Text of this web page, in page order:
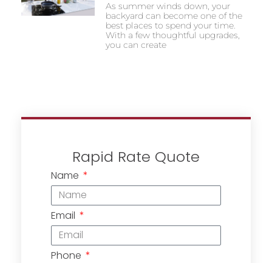
As summer winds down, your
backyard can become one of the
best places to spend your time.
With a few thoughtful upgrades,
you can create
Rapid Rate Quote
Name
Email
Phone